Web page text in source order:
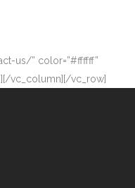
us/” color=”#ffffff”
vc_column][/vc_row]